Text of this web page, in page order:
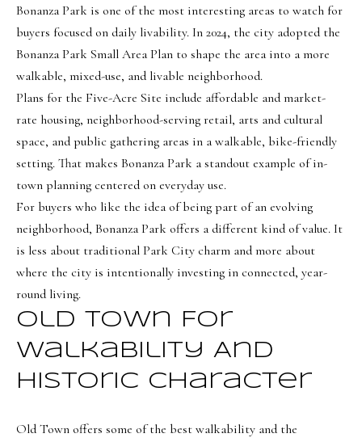
Bonanza Park is one of the most interesting areas to watch for
buyers focused on daily livability. In 2024, the city adopted the
Bonanza Park Small Area Plan to shape the area into a more
walkable, mixed-use, and livable neighborhood.
Plans for the Five-Acre Site include affordable and market-
rate housing, neighborhood-serving retail, arts and cultural
space, and public gathering areas in a walkable, bike-friendly
setting. That makes Bonanza Park a standout example of in-
town planning centered on everyday use.
For buyers who like the idea of being part of an evolving
neighborhood, Bonanza Park offers a different kind of value. It
is less about traditional Park City charm and more about
where the city is intentionally investing in connected, year-
round living.
Old Town For
Walkability And
Historic Character
Old Town offers some of the best walkability and the
w
i
c
k
0
1
2
-
8